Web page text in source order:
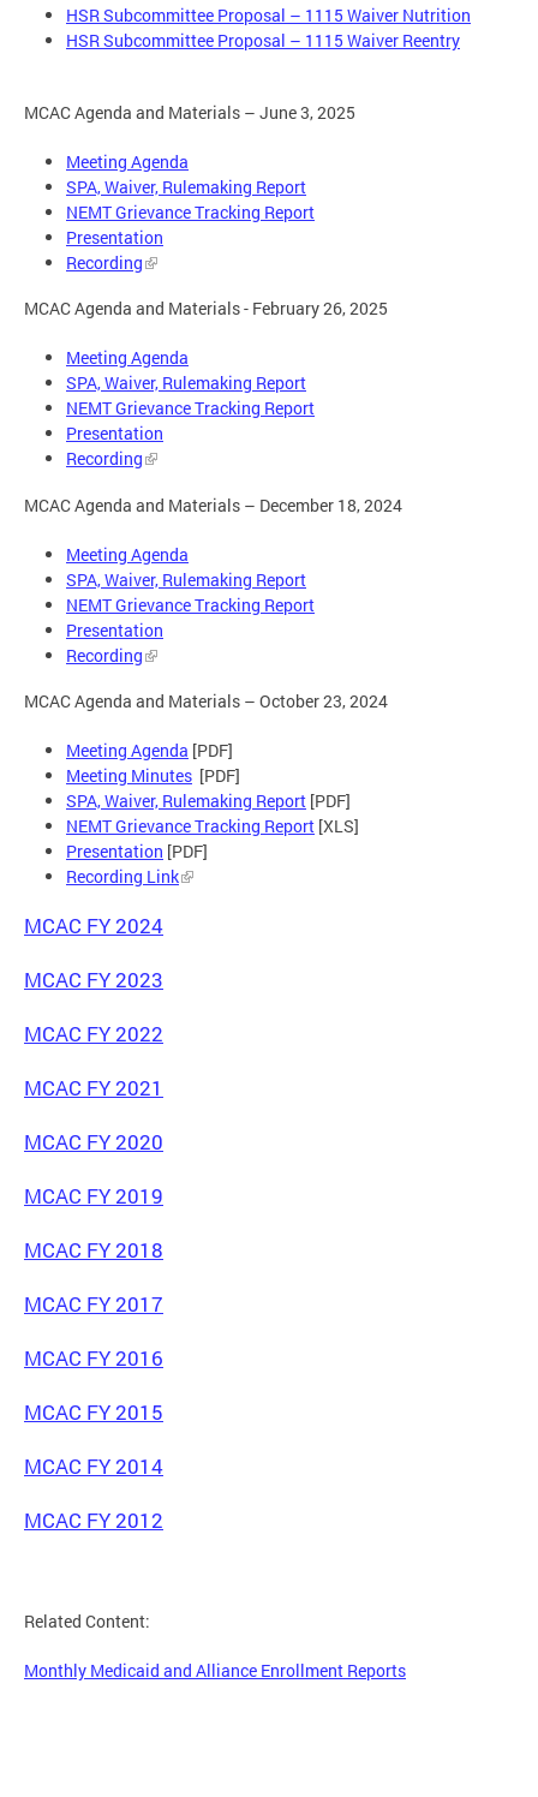
HSR Subcommittee Proposal – 1115 Waiver Nutrition
HSR Subcommittee Proposal – 1115 Waiver Reentry
MCAC Agenda and Materials – June 3, 2025
Meeting Agenda
SPA, Waiver, Rulemaking Report
NEMT Grievance Tracking Report
Presentation
Recording
MCAC Agenda and Materials - February 26, 2025
Meeting Agenda
SPA, Waiver, Rulemaking Report
NEMT Grievance Tracking Report
Presentation
Recording
MCAC Agenda and Materials – December 18, 2024
Meeting Agenda
SPA, Waiver, Rulemaking Report
NEMT Grievance Tracking Report
Presentation
Recording
MCAC Agenda and Materials – October 23, 2024
Meeting Agenda [PDF]
Meeting Minutes [PDF]
SPA, Waiver, Rulemaking Report [PDF]
NEMT Grievance Tracking Report [XLS]
Presentation [PDF]
Recording Link
MCAC FY 2024
MCAC FY 2023
MCAC FY 2022
MCAC FY 2021
MCAC FY 2020
MCAC FY 2019
MCAC FY 2018
MCAC FY 2017
MCAC FY 2016
MCAC FY 2015
MCAC FY 2014
MCAC FY 2012
Related Content:
Monthly Medicaid and Alliance Enrollment Reports